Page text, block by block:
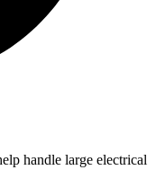
handle large electrical